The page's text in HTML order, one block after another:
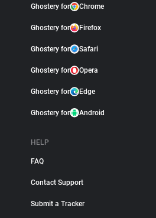
Ghostery for Chrome
Ghostery for Firefox
Ghostery for Safari
Ghostery for Opera
Ghostery for Edge
Ghostery for Android
HELP
FAQ
Contact Support
Submit a Tracker